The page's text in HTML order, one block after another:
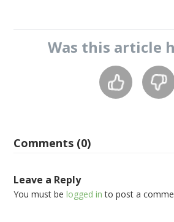
Was this article
Comments (0)
Leave a Reply
You must belogged in to post a